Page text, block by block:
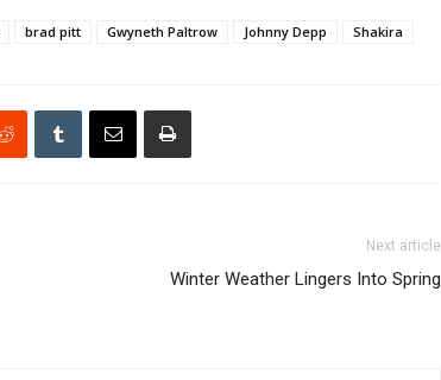
brad pitt Gwyneth Paltrow Johnny Depp Shakira
Next article
Winter Weather Lingers Into Spring